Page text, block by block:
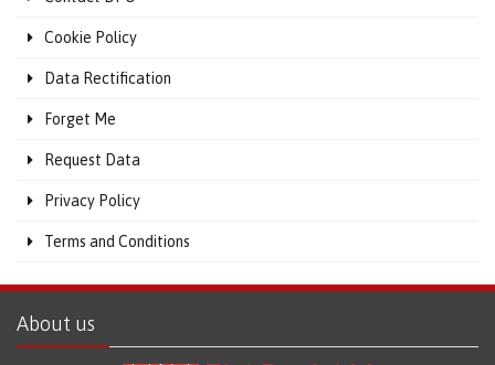
Cookie Policy
Data Rectification
Forget Me
Request Data
Privacy Policy
Terms and Conditions
About us